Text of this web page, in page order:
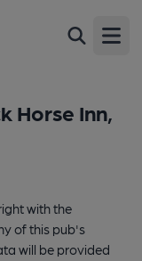
Horse Inn,
with the
of this pub's
will be provided